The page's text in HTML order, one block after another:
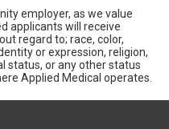
employer, as we value
applicants will receive
regard to; race, color,
or expression, religion,
status, or any other status
Applied Medical operates.